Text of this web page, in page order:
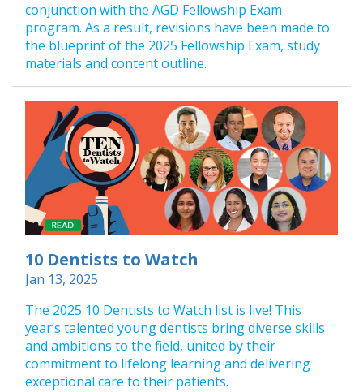
conjunction with the AGD Fellowship Exam
program. As a result, revisions have been made to
the blueprint of the 2025 Fellowship Exam, study
materials and content outline.
10 Dentists to Watch
Jan 13, 2025
The 2025 10 Dentists to Watch list is live! This
year’s talented young dentists bring diverse skills
and ambitions to the field, united by their
commitment to lifelong learning and delivering
exceptional care to their patients.